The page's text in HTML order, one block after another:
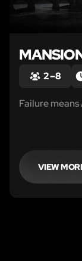
2 – 8
Failure means
VIEW